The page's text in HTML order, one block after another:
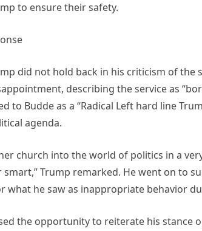
to ensure their safety.
did not hold back in his criticism of
describing the service as
to Budde as a “Radical Left hard line
agenda.
church into the world of politics in a
smart,” Trump remarked. He went on to
what he saw as inappropriate behavior
the opportunity to reiterate his stance